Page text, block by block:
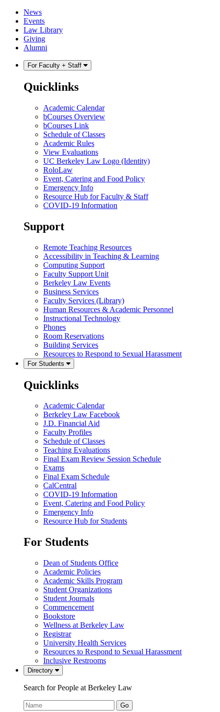
Skip
content
Skip
main
menu
News
Events
Law Library
Giving
Alumni
For Faculty + Staff
Quicklinks
Academic Calendar
bCourses Overview
bCourses Link
Schedule of Classes
Academic Rules
View Evaluations
UC Berkeley Law Logo (Identity)
RoloLaw
Event, Catering and Food Policy
Emergency Info
Resource Hub for Faculty & Staff
COVID-19 Information
Support
Remote Teaching Resources
Accessibility in Teaching & Learning
Computing Support
Faculty Support Unit
Berkeley Law Events
Business Services
Faculty Services (Library)
Human Resources & Academic Personnel
Instructional Technology
Phones
Room Reservations
Building Services
Resources to Respond to Sexual Harassment
For Students
Quicklinks
Academic Calendar
Berkeley Law Facebook
J.D. Financial Aid
Faculty Profiles
Schedule of Classes
Teaching Evaluations
Final Exam Review Session Schedule
Exams
Final Exam Schedule
CalCentral
COVID-19 Information
Event, Catering and Food Policy
Emergency Info
Resource Hub for Students
For Students
Dean of Students Office
Academic Policies
Academic Skills Program
Student Organizations
Student Journals
Commencement
Bookstore
Wellness at Berkeley Law
Registrar
University Health Services
Resources to Respond to Sexual Harassment
Inclusive Restrooms
Directory
Search for People at Berkeley Law
Name:
Go